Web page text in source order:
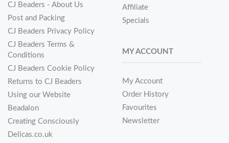
CJ Beaders - About Us
Post and Packing
CJ Beaders Privacy Policy
CJ Beaders Terms &
Conditions
CJ Beaders Cookie Policy
Returns to CJ Beaders
Using our Website
Beadalon
Creating Consciously
Delicas.co.uk
Affiliate
Specials
MY ACCOUNT
My Account
Order History
Favourites
Newsletter